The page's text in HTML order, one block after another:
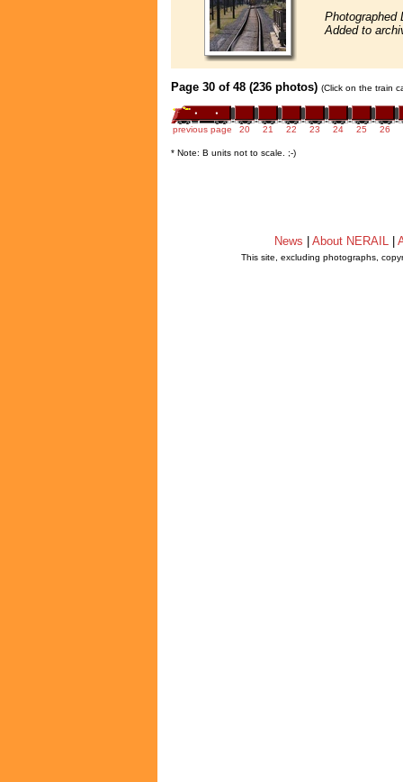
Photographed
Added to
Page 30 of 48 (236 photos) (Click on the train
previous page 20 21 22 23 24 25 26
* Note: B units not to scale. ;-)
News About NERAIL
This site, excluding photographs,